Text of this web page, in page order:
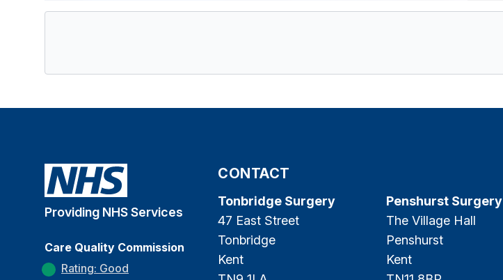
Providing NHS Services
Care Quality Commission
Rating: Good
CONTACT
Tonbridge Surgery
47 East Street
Tonbridge
Kent
Penshurst Surgery
The Village Hall
Penshurst
Kent